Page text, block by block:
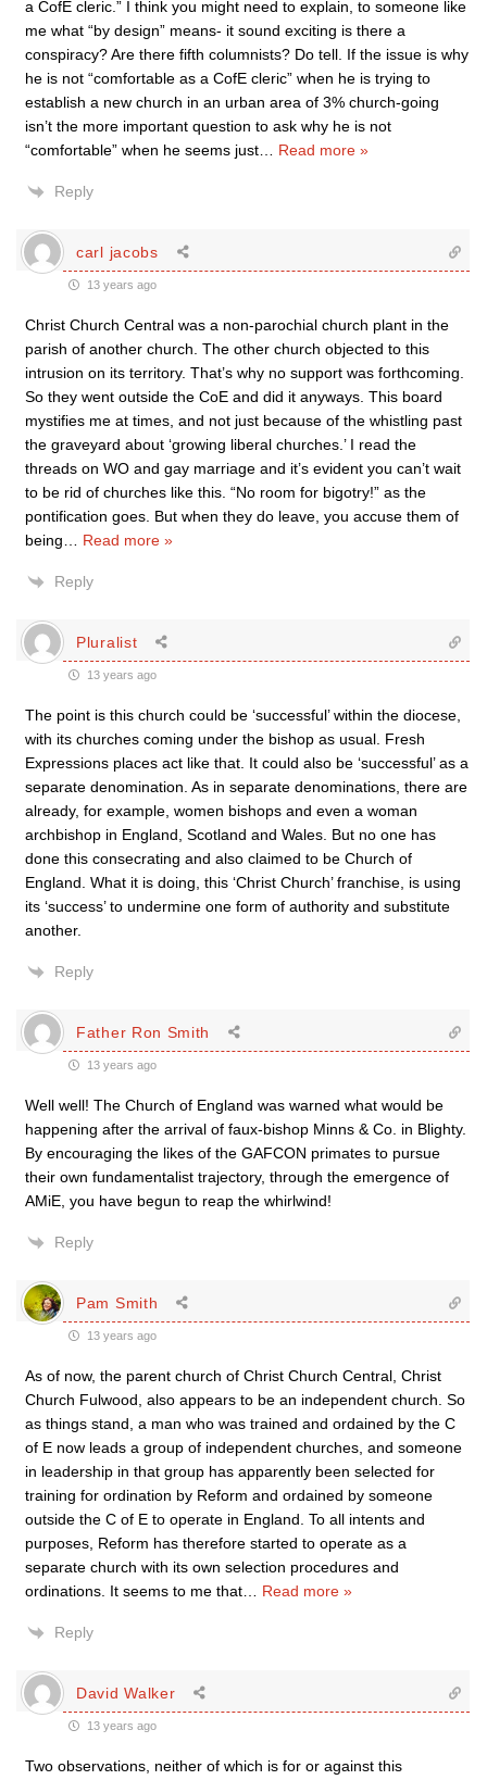
a CofE cleric.” I think you might need to explain, to someone like
me what “by design” means- it sound exciting is there a
conspiracy? Are there fifth columnists? Do tell. If the issue is why
he is not “comfortable as a CofE cleric” when he is trying to
establish a new church in an urban area of 3% church-going
isn’t the more important question to ask why he is not
“comfortable” when he seems just
Read more »
Reply
carl jacobs
13 years ago
Christ Church Central was a non-parochial church plant in the
parish of another church. The other church objected to this
intrusion on its territory. That’s why no support was forthcoming.
So they went outside the CoE and did it anyways. This board
mystifies me at times, and not just because of the whistling past
the graveyard about ‘growing liberal churches.’ I read the
threads on WO and gay marriage and it’s evident you can’t wait
to be rid of churches like this. “No room for bigotry!” as the
pontification goes. But when they do leave, you accuse them of
being
Read more »
Reply
Pluralist
13 years ago
The point is this church could be ‘successful’ within the diocese,
with its churches coming under the bishop as usual. Fresh
Expressions places act like that. It could also be ‘successful’ as a
separate denomination. As in separate denominations, there are
already, for example, women bishops and even a woman
archbishop in England, Scotland and Wales. But no one has
done this consecrating and also claimed to be Church of
England. What it is doing, this ‘Christ Church’ franchise, is using
its ‘success’ to undermine one form of authority and substitute
another.
Reply
Father Ron Smith
13 years ago
Well well! The Church of England was warned what would be
happening after the arrival of faux-bishop Minns & Co. in Blighty.
By encouraging the likes of the GAFCON primates to pursue
their own fundamentalist trajectory, through the emergence of
AMiE, you have begun to reap the whirlwind!
Reply
Pam Smith
13 years ago
As of now, the parent church of Christ Church Central, Christ
Church Fulwood, also appears to be an independent church. So
as things stand, a man who was trained and ordained by the C
of E now leads a group of independent churches, and someone
in leadership in that group has apparently been selected for
training for ordination by Reform and ordained by someone
outside the C of E to operate in England. To all intents and
purposes, Reform has therefore started to operate as a
separate church with its own selection procedures and
ordinations. It seems to me that
Read more »
Reply
David Walker
13 years ago
Two observations, neither of which is for or against this